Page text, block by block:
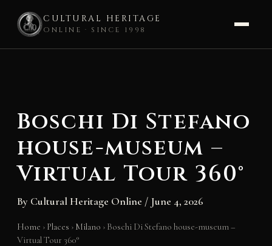
CULTURAL HERITAGE
ONLINE · SINCE 1998
Boschi Di Stefano
house-museum –
Virtual Tour 360°
By Cultural Heritage Online / June 4, 2026
Home › Places › Milano › Boschi Di Stefano house-museum –
Virtual Tour 360°